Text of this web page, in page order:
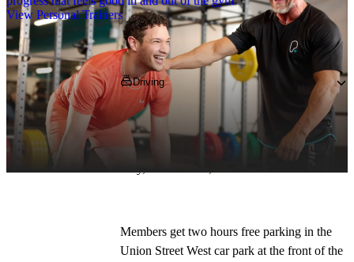
View Personal Trainers
Getting to PureGym
Driving
PureGym Stowmarket is located on Union
Street West, which is off Gipping Way. Our
address is: 1 Union Street West, off Gipping
Members get two hours free parking in the
Union Street West car park at the front of the